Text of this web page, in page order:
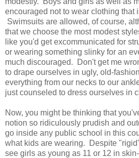
encouraged not to wear clothing that
Swimsuits are allowed, of course,
that we choose the most modest
like you'd get excommunicated for
or wearing something slinky for an
much discouraged. Don't get me
to drape ourselves in ugly, old-
everything from our necks to our
just counseled to dress ourselves in
Now, you might be thinking that
notion so ridiculously prudish and
go inside any public school in this
what kids are wearing. Despite
see girls as young as 11 or 12 in